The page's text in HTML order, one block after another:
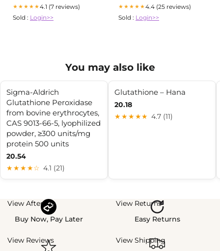
★★★★★4.1 (7 reviews)
Sold : Login>>
★★★★★4.4 (25 reviews)
Sold : Login>>
You may also like
Sigma-Aldrich
Glutathione Peroxidase
from bovine erythrocytes,
CAS 9013-66-5, lyophilized
powder, ≥300 units/mg
protein 500 units
20.54
★★★★☆ 4.1 (21)
Glutathione – Hana
20.18
★★★★★ 4.7 (11)
View Afterpay
Buy Now, Pay Later
View Returns
Easy Returns
View Reviews
View Shipping